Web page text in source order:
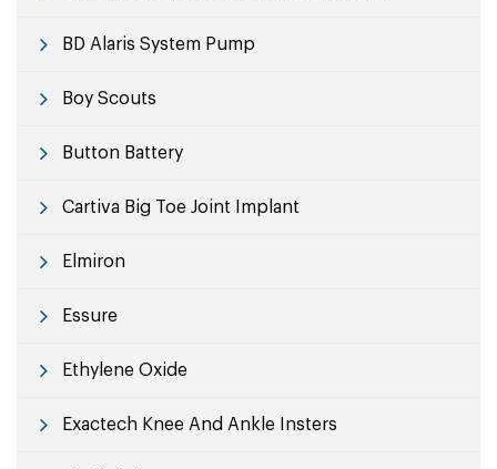
BD Alaris System Pump
Boy Scouts
Button Battery
Cartiva Big Toe Joint Implant
Elmiron
Essure
Ethylene Oxide
Exactech Knee And Ankle Insters